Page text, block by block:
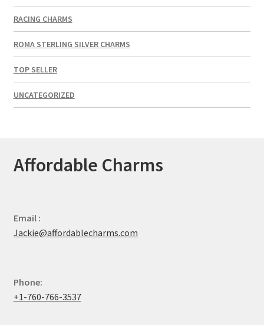
RACING CHARMS
ROMA STERLING SILVER CHARMS
TOP SELLER
UNCATEGORIZED
Affordable Charms
Email :
Jackie@affordablecharms.com
Phone:
+1-760-766-3537